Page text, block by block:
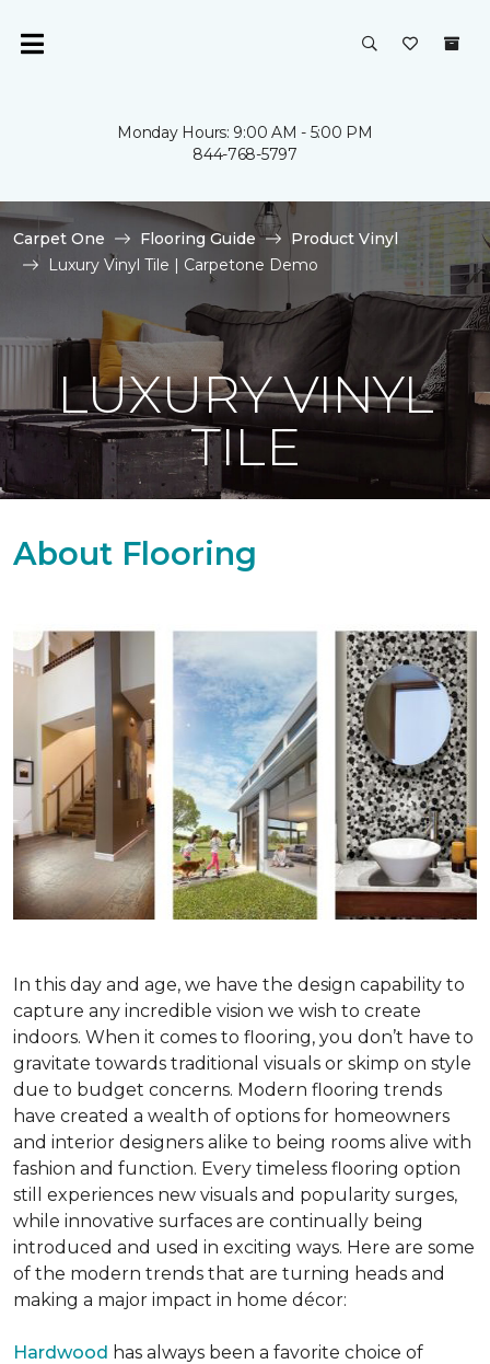
Monday Hours: 9:00 AM - 5:00 PM
844-768-5797
Carpet One Flooring Guide
Product Vinyl
Luxury Vinyl Tile | Carpetone Demo
LUXURY VINYL
TILE
About Flooring
In this day and age, we have the design capability to
capture any incredible vision we wish to create
indoors. When it comes to flooring, you don’t have to
gravitate towards traditional visuals or skimp on style
due to budget concerns. Modern flooring trends
have created a wealth of options for homeowners
and interior designers alike to being rooms alive with
fashion and function. Every timeless flooring option
still experiences new visuals and popularity surges,
while innovative surfaces are continually being
introduced and used in exciting ways. Here are some
of the modern trends that are turning heads and
making a major impact in home décor:
Hardwood has always been a favorite choice of